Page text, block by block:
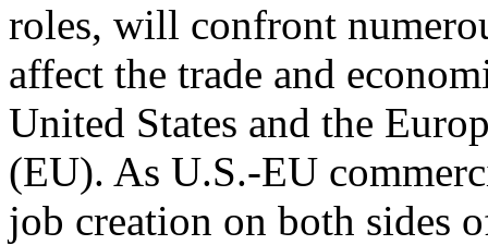
roles, will confront
affect the trade and
United States and the
(EU). As U.S.-EU
job creation on both sides